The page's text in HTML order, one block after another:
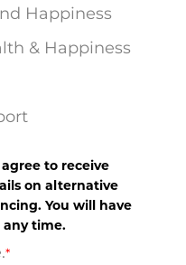
Happiness
& Happiness
to receive
on alternative
You will have
time.
*